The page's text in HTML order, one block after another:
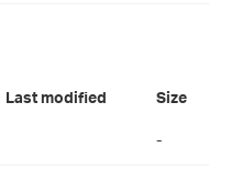
Last modified Size
-